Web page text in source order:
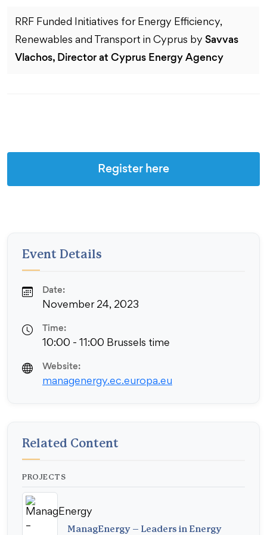
RRF Funded Initiatives for Energy Efficiency,
Renewables and Transport in Cyprus by Savvas
Vlachos, Director at Cyprus Energy Agency
Register here
Event Details
Date:
November 24, 2023
Time:
10:00 - 11:00 Brussels time
Website:
managenergy.ec.europa.eu
Related Content
PROJECTS
ManagEnergy – Leaders in Energy